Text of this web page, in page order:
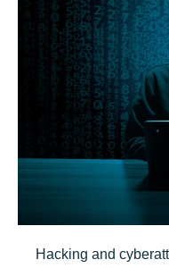
Hacking and